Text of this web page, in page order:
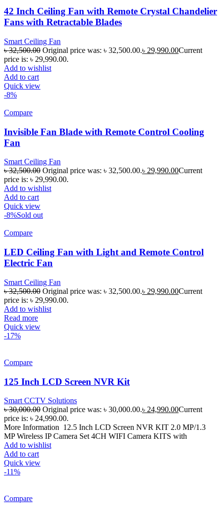
42 Inch Ceiling Fan with Remote Crystal Chandelier
Fans with Retractable Blades
Smart Ceiling Fan
৳32,500.00 Original price was: ৳ 32,500.00.৳ 29,990.00Current
price is: ৳ 29,990.00.
Add to wishlist
Add to cart
Quick view
-8%
Compare
Invisible Fan Blade with Remote Control Cooling
Fan
Smart Ceiling Fan
৳32,500.00 Original price was: ৳ 32,500.00.৳ 29,990.00Current
price is: ৳ 29,990.00.
Add to wishlist
Add to cart
Quick view
-8%Sold out
Compare
LED Ceiling Fan with Light and Remote Control
Electric Fan
Smart Ceiling Fan
৳32,500.00 Original price was: ৳ 32,500.00.৳ 29,990.00Current
price is: ৳ 29,990.00.
Add to wishlist
Read more
Quick view
-17%
Compare
125 Inch LCD Screen NVR Kit
Smart CCTV Solutions
৳30,000.00 Original price was: ৳ 30,000.00.৳ 24,990.00Current
price is: ৳ 24,990.00.
More Information 12.5 Inch LCD Screen NVR KIT 2.0 MP/1.3
MP Wireless IP Camera Set 4CH WIFI Camera KITS with
Add to wishlist
Add to cart
Quick view
-11%
Compare